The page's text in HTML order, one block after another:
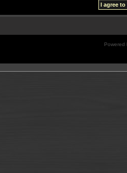
Powered